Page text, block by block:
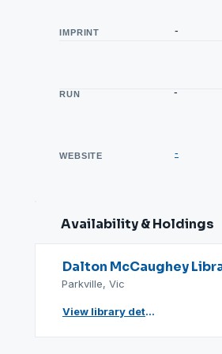
IMPRINT
RUN
-
-
WEBSITE -
Availability & Holdings
Dalton McCaughey
Parkville, Vic
View library details